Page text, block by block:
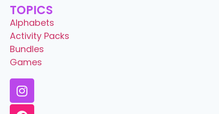
TOPICS
Alphabets
Activity Packs
Bundles
Games